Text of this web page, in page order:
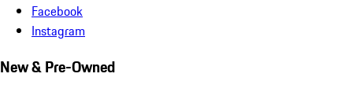
Facebook
Instagram
New & Pre-Owned